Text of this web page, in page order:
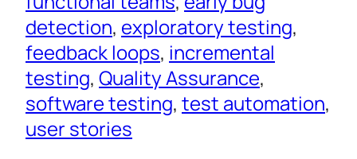
detection, exploratory testing
feedback loops, incremental
testing, Quality Assurance
software testing, test automation
user stories